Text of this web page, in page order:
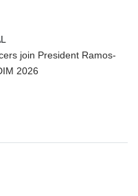
join President Ramos-
2026